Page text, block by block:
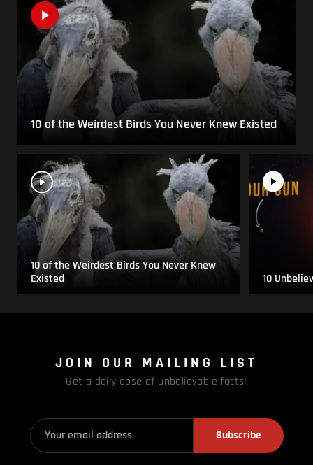
10 of the Weirdest Birds You Never Knew Existed
10 of the Weirdest Birds You Never Knew
Existed
10
JOIN OUR MAILING LIST
Get a daily dose of unbelievable facts!
Subscribe